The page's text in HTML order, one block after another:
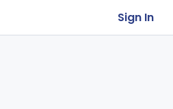
Sign In